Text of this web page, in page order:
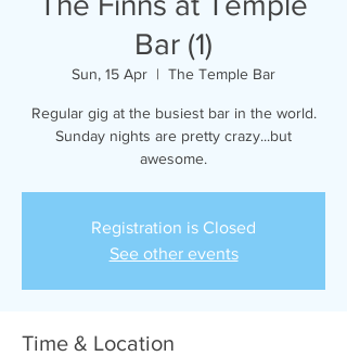
Bar (1)
Sun, 15 Apr
  |
The Temple Bar
Regular gig at the busiest bar in the world.
Sunday nights are pretty crazy...but
awesome.
Registration is Closed
See other events
Time & Location